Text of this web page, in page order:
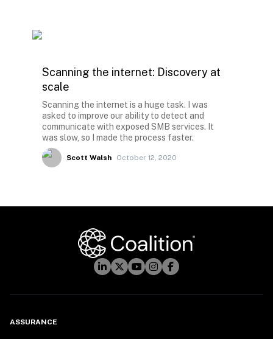
Scanning the internet: Discovery at
scale
Scanning the internet is a huge task. I was
asked to improve our ability to detect and
communicate with exposed SMB services. It
was slow, so I made the process faster.
Scott Walsh October 12, 2020
ASSURANCE